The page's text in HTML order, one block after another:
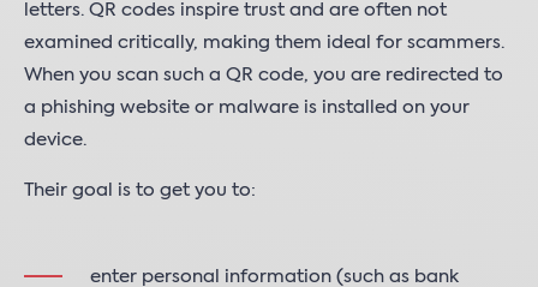
letters. QR codes inspire trust and are often not
examined critically, making them ideal for scammers.
When you scan such a QR code, you are redirected to
a phishing website or malware is installed on your
device.
Their goal is to get you to:
enter personal information (such as bank